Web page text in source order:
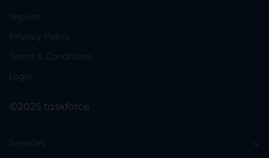
Imprint
Privacy Policy
Terms & Conditions
Login
©2025 taskforce
Services